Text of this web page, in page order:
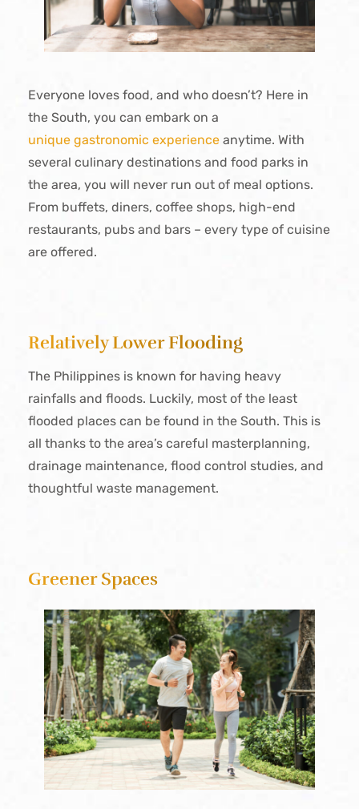
Everyone loves food, and who doesn’t? Here in
the South, you can embark on a
unique gastronomic experience anytime. With
several culinary destinations and food parks in
the area, you will never run out of meal options.
From buffets, diners, coffee shops, high-end
restaurants, pubs and bars – every type of cuisine
are offered.
Relatively Lower Flooding
The Philippines is known for having heavy
rainfalls and floods. Luckily, most of the least
flooded places can be found in the South. This is
all thanks to the area’s careful masterplanning,
drainage maintenance, flood control studies, and
thoughtful waste management.
Greener Spaces